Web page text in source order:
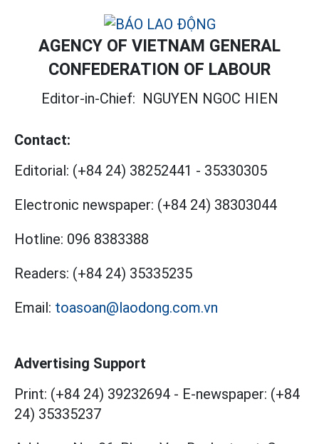
AGENCY OF VIETNAM GENERAL
CONFEDERATION OF LABOUR
Editor-in-Chief: NGUYEN NGOC HIEN
Contact:
Editorial: (+84 24) 38252441 - 35330305
Electronic newspaper: (+84 24) 38303044
Hotline: 096 8383388
Readers: (+84 24) 35335235
Email: toasoan@laodong.com.vn
Advertising Support
Print: (+84 24) 39232694 - E-newspaper: (+84
24) 35335237